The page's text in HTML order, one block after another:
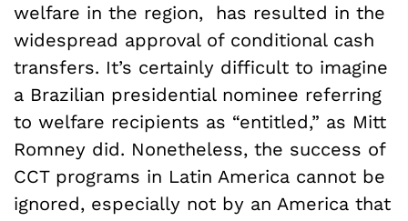
welfare in the region, has resulted in the
widespread approval of conditional cash
transfers. It’s certainly difficult to imagine
a Brazilian presidential nominee referring
to welfare recipients as “entitled,” as Mitt
Romney did. Nonetheless, the success of
CCT programs in Latin America cannot be
ignored, especially not by an America that